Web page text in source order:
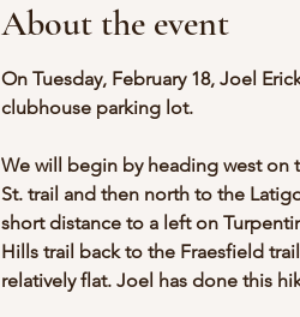
About the event
On Tuesday, February 18, Joel
clubhouse parking lot.
We will begin by heading west on
St. trail and then north to the
short distance to a left on
Hills trail back to the Fraesfield
relatively flat. Joel has done this